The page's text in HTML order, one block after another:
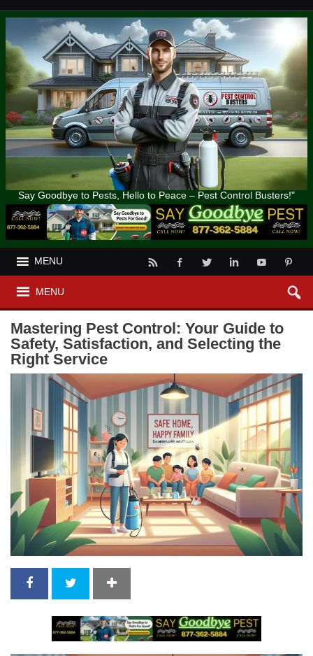
Say Goodbye to Pests, Hello to Peace – Pest Control Busters!"
MENU
MENU
Mastering Pest Control: Your Guide to
Safety, Satisfaction, and Selecting the
Right Service